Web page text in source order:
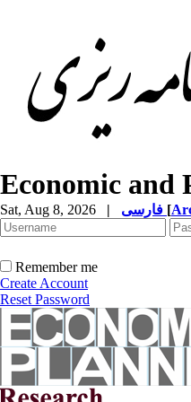
Economic and
Sat, Aug 8, 2026 | [
Remember me
Create Account
Reset Password